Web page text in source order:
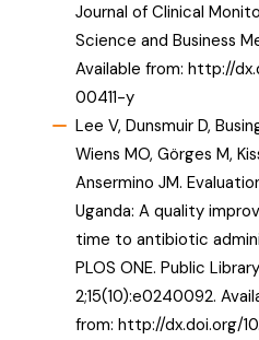
Journal of Clinical
Science and Business
Available from: http://
00411-y
Lee V, Dunsmuir D,
Wiens MO, Görges M,
Ansermino JM.
Uganda: A quality
time to antibiotic
PLOS ONE. Public
2;15(10):e0240092.
from: http://dx.doi.org/